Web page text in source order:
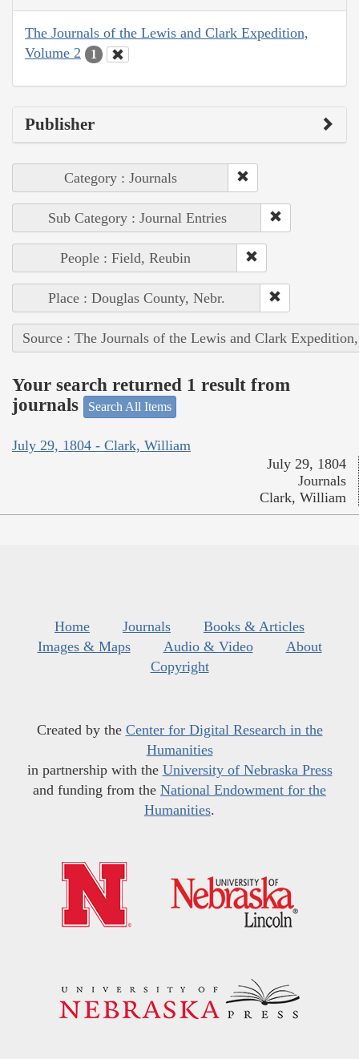
The Journals of the Lewis and Clark Expedition,
Volume 2
1
Publisher
Category : Journals
Sub Category : Journal Entries
People : Field, Reubin
Place : Douglas County, Nebr.
Source : The Journals of the Lewis and Clark
Your search returned 1 result from
journals
Search All Items
July 29, 1804 - Clark, William
July 29, 1804
Journals
Clark, William
Home Journals
Books & Articles
Images & Maps
Audio & Video
About
Copyright
Created by the Center for Digital Research in the
Humanities
in partnership with the University of Nebraska Press
and funding from the National Endowment for the
Humanities.